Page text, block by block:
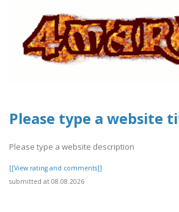
Please type a website
Please type a website description
[[View rating and comments]]
submitted at 08.08.2026